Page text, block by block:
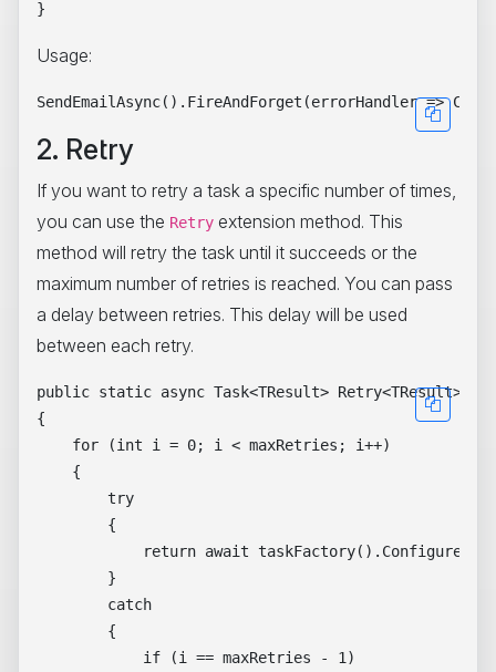
Usage:
2. Retry
If you want to retry a task a specific number of times,
you can use the Retry extension method. This
method will retry the task until it succeeds or the
maximum number of retries is reached. You can pass
a delay between retries. This delay will be used
between each retry.
public static async Task<TResult>
{
    for (int i = 0; i < maxRetries; i++)
    {
        try
        {
return await
        }
        catch
        {
            if (i == maxRetries - 1)